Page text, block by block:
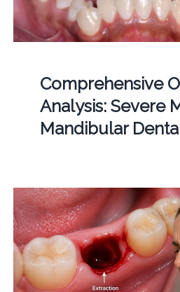
Comprehensive
Analysis: Severe
Mandibular